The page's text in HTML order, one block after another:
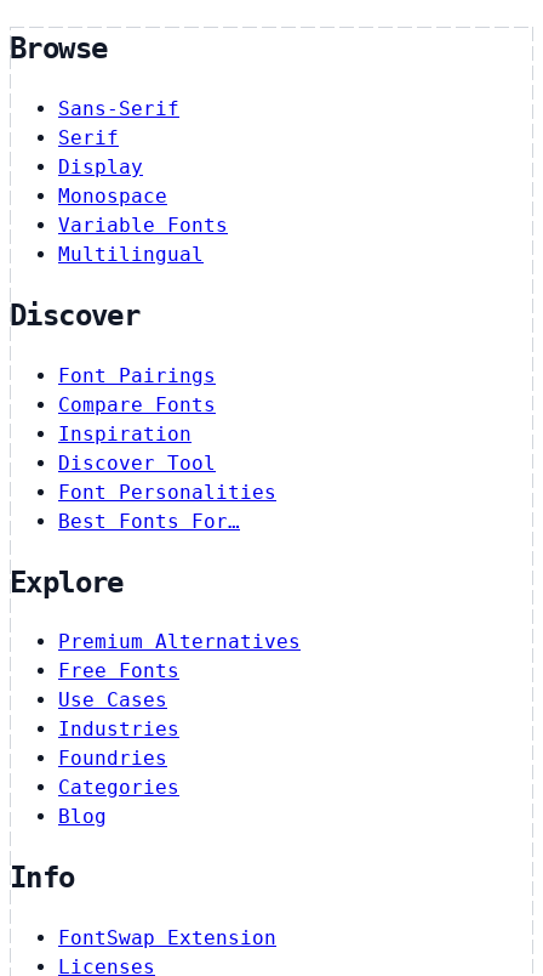
Browse
Sans-Serif
Serif
Display
Monospace
Variable Fonts
Multilingual
Discover
Font Pairings
Compare Fonts
Inspiration
Discover Tool
Font Personalities
Best Fonts For…
Explore
Premium Alternatives
Free Fonts
Use Cases
Industries
Foundries
Categories
Blog
Info
FontSwap Extension
Licenses